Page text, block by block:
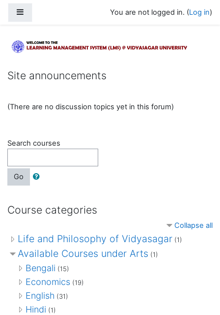
You are not logged in. (Log in)
Learning Management System @
Site announcements
(There are no discussion topics yet in this forum)
Search courses
Go
Course categories
Collapse all
Life and Philosophy of Vidyasagar (1)
Available Courses under Arts (1)
Bengali (15)
Economics (19)
English (31)
Hindi (1)